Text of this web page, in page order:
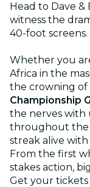
Head to Dave &
witness the
40-foot screens.
Whether you
Africa in the
the crowning of
Championship
the nerves with
throughout the
streak alive
From the first
stakes action,
Get your tickets